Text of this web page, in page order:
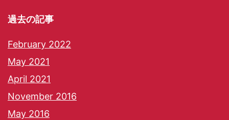
過去の記事
February 2022
May 2021
April 2021
November 2016
May 2016